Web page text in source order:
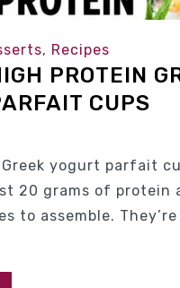
, Recipes
PROTEIN
CUPS
yogurt parfait
20 grams of protein
to assemble. They’re